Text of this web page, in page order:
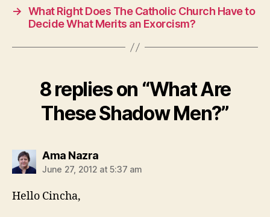
→ What Right Does The Catholic Church Have to
Decide What Merits an Exorcism?
8 replies on “What Are
These Shadow Men?”
Ama Nazrasays:
June 27, 2012 at 5:37 am
Hello Cincha,